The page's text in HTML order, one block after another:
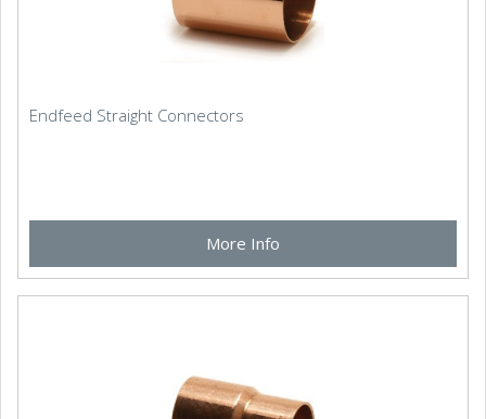
Endfeed Straight Connectors
More Info